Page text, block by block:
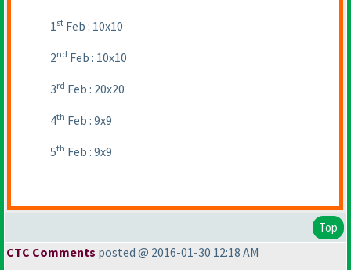
1st Feb : 10x10
2nd Feb : 10x10
3rd Feb : 20x20
4th Feb : 9x9
5th Feb : 9x9
Top
CTC Comments posted @ 2016-01-30 12:18 AM